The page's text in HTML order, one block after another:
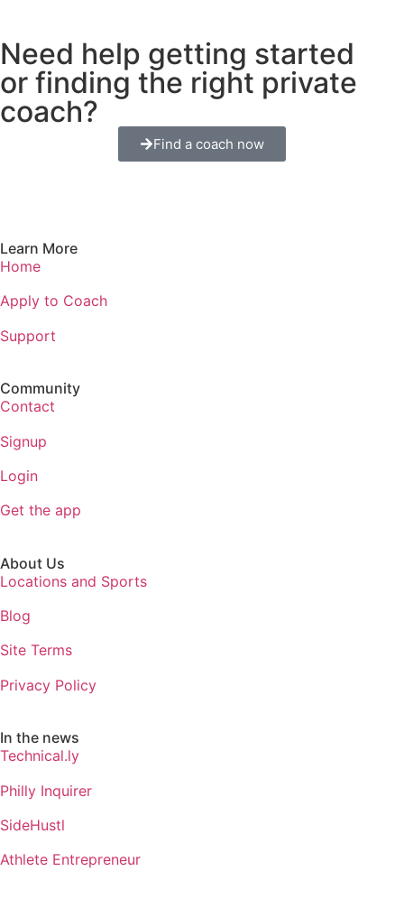
Need help getting started
or finding the right private
coach?
Find a coach now
Learn More
Home
Apply to Coach
Support
Community
Contact
Signup
Login
Get the app
About Us
Locations and Sports
Blog
Site Terms
Privacy Policy
In the news
Technical.ly
Philly Inquirer
SideHustl
Athlete Entrepreneur